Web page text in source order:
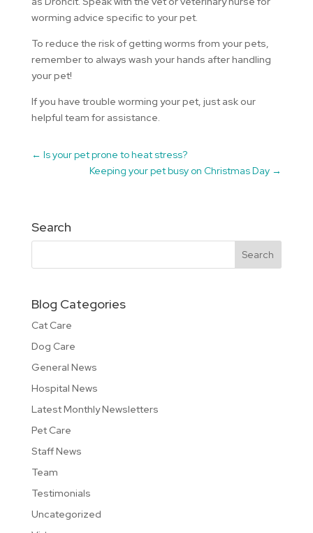
worming advice specific to your pet.
To reduce the risk of getting worms from your pets,
remember to always wash your hands after handling
your pet!
If you have trouble worming your pet, just ask our
helpful team for assistance.
← Is your pet prone to heat stress?
Keeping your pet busy on Christmas Day →
Search
Blog Categories
Cat Care
Dog Care
General News
Hospital News
Latest Monthly Newsletters
Pet Care
Staff News
Team
Testimonials
Uncategorized